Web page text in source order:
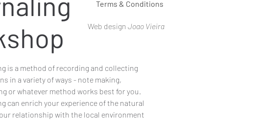
is a method of recording and collecting
in a variety of ways - note making,
or whatever method works best for you.
can enrich your experience of the natural
relationship with the local environment
Terms & Conditions
Web design Joao Vieira